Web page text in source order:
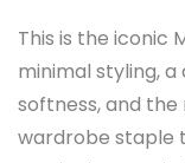
This is the iconic
minimal styling,
softness, and
wardrobe staple